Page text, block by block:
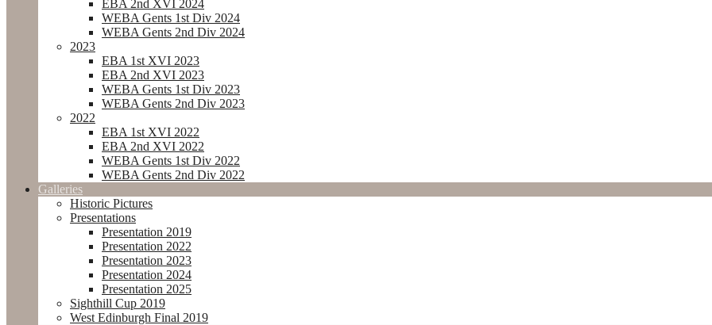
EBA 2nd XVI 2024
WEBA Gents 1st Div 2024
WEBA Gents 2nd Div 2024
2023
EBA 1st XVI 2023
EBA 2nd XVI 2023
WEBA Gents 1st Div 2023
WEBA Gents 2nd Div 2023
2022
EBA 1st XVI 2022
EBA 2nd XVI 2022
WEBA Gents 1st Div 2022
WEBA Gents 2nd Div 2022
Galleries
Historic Pictures
Presentations
Presentation 2019
Presentation 2022
Presentation 2023
Presentation 2024
Presentation 2025
Sighthill Cup 2019
West Edinburgh Final 2019